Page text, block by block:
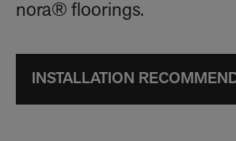
nora® floorings.
INSTALLATION